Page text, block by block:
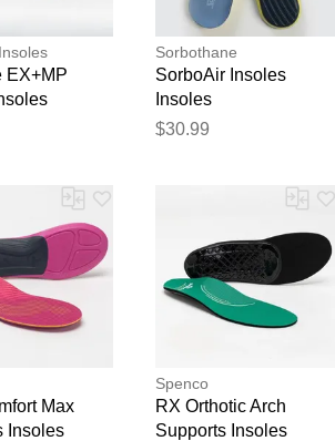
EX+MP
Sorbothane
SorboAir Insoles
Insoles
$30.99
Max
Insoles
Spenco
RX Orthotic Arch
Supports Insoles